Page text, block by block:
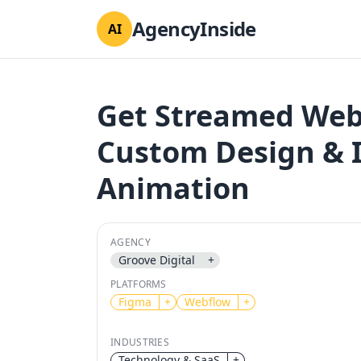
AI AgencyInside
Get Streamed
Custom Design
Animation
AGENCY
Groove Digital +
PLATFORMS
Figma + Webflow +
INDUSTRIES